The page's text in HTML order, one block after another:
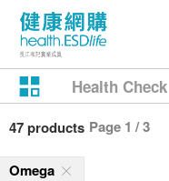
Health Check
47 products Page 1 / 3
Omega